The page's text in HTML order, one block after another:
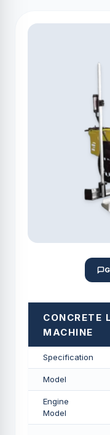
CONCRETE
MACHINE
Specification
Model
Engine
Model